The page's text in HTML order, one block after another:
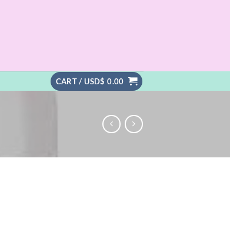
CART /USD$ 0.00